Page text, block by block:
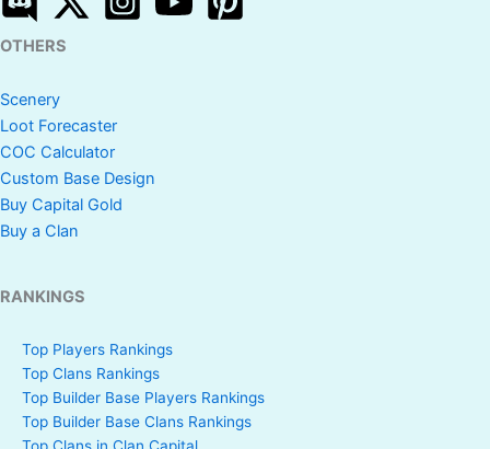
OTHERS
Scenery
Loot Forecaster
COC Calculator
Custom Base Design
Buy Capital Gold
Buy a Clan
RANKINGS
Top Players Rankings
Top Clans Rankings
Top Builder Base Players Rankings
Top Builder Base Clans Rankings